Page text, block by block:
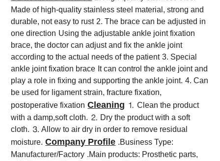
Made of high-quality stainless steel material, strong and
durable, not easy to rust 2. The brace can be adjusted in
one direction Using the adjustable ankle joint fixation
brace, the doctor can adjust and fix the ankle joint
according to the actual needs of the patient 3. Special
ankle joint fixation brace It can control the ankle joint and
play a role in fixing and supporting the ankle joint. 4. Can
be used for ligament strain, fracture fixation,
postoperative fixation Cleaning ⒈ Clean the product
with a damp,soft cloth. ⒉ Dry the product with a soft
cloth. ⒊ Allow to air dry in order to remove residual
moisture. Company Profile .Business Type:
Manufacturer/Factory .Main products: Prosthetic parts,